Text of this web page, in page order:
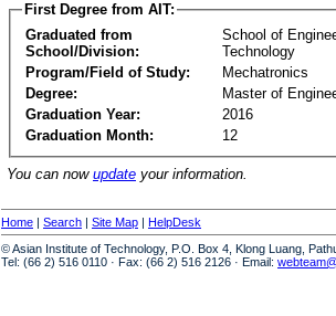
First Degree from AIT:
Graduated from
School/Division:
School of
Technology
Program/Field of Study:
Mechatronics
Degree:
Master of
Graduation Year:
2016
Graduation Month:
12
You can now update your information.
Home | Search | Site Map | HelpDesk
© Asian Institute of Technology, P.O. Box 4, Klong Luang,
Tel: (66 2) 516 0110 · Fax: (66 2) 516 2126 · Email: